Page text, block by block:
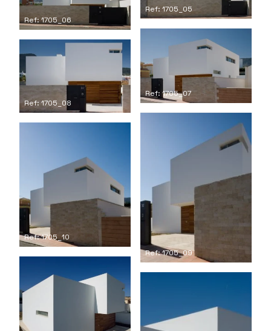
Ref: 1705_05
Ref: 1705_06
Ref: 1705_07
Ref: 1705_08
Ref: 1705_09
Ref: 1705_10